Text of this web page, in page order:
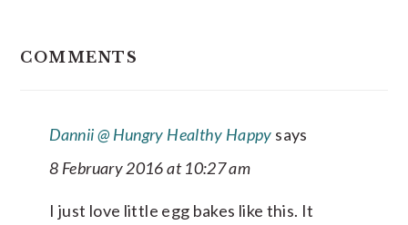
INTERACTIONS
COMMENTS
Dannii @ Hungry Healthy Happy says
8 February 2016 at 10:27 am
I just love little egg bakes like this. It